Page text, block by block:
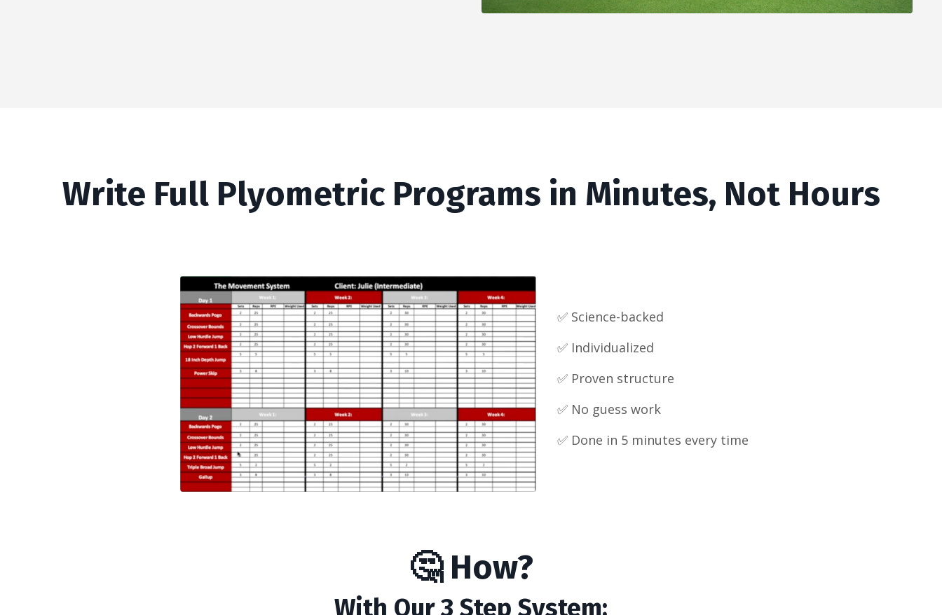
Write Full Plyometric Programs in Minutes, Not Hours
✅ Science-backed
✅ Individualized
✅ Proven structure
✅ No guess work
✅ Done in 5 minutes every time
🤔 How?
With Our 3 Step System: